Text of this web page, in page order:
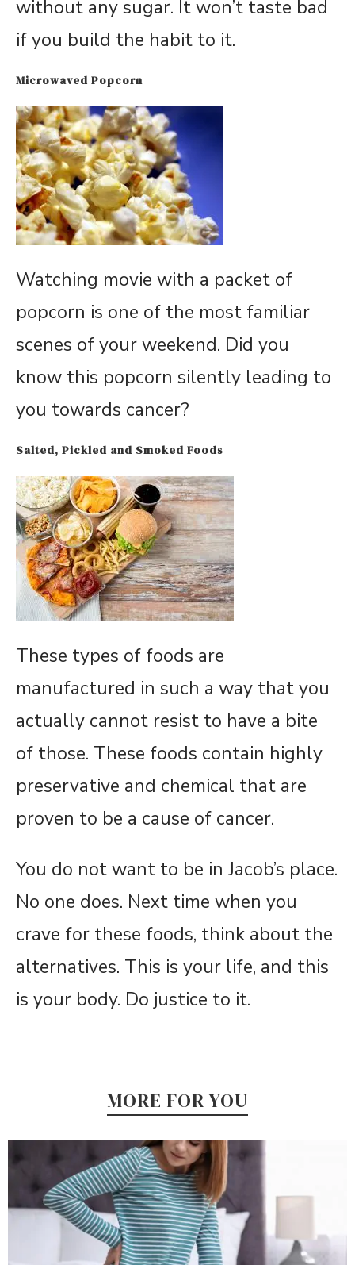
without any sugar. It won’t taste bad
if you build the habit to it.
Microwaved Popcorn
Watching movie with a packet of
popcorn is one of the most familiar
scenes of your weekend. Did you
know this popcorn silently leading to
you towards cancer?
Salted, Pickled and Smoked Foods
These types of foods are
manufactured in such a way that you
actually cannot resist to have a bite
of those. These foods contain highly
preservative and chemical that are
proven to be a cause of cancer.
You do not want to be in Jacob’s place.
No one does. Next time when you
crave for these foods, think about the
alternatives. This is your life, and this
is your body. Do justice to it.
MORE FOR YOU